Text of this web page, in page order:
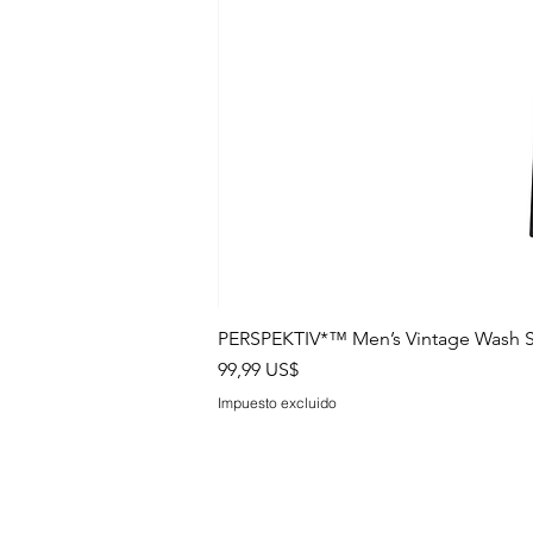
PERSPEKTIV*™️ Men’s Vintage Wash
Precio
99,99 US$
Impuesto excluido